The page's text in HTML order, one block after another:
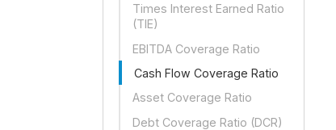
Times Interest Earned Ratio
(TIE)
EBITDA Coverage Ratio
Cash Flow Coverage Ratio
Asset Coverage Ratio
Debt Coverage Ratio (DCR)